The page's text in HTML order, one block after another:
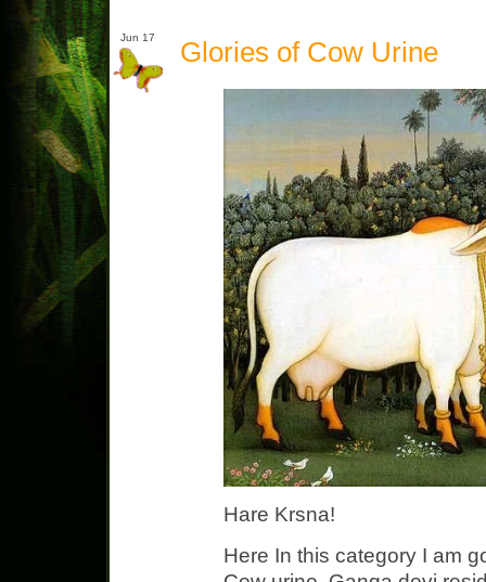
Jun 17 Glories of Cow Urine
Hare Krsna!
Here In this category I am